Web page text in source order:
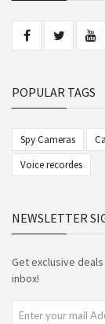
POPULAR TAGS
Spy Cameras
Voice recordes
NEWSLETTER
Get exclusive
inbox!